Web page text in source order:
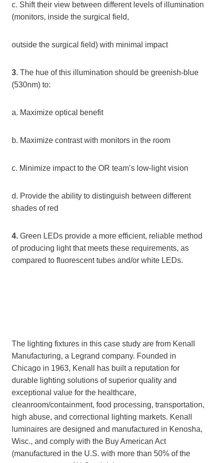
c. Shift their view between different levels of illumination
(monitors, inside the surgical field,
outside the surgical field) with minimal impact
3. The hue of this illumination should be greenish-blue
(530nm) to:
a. Maximize optical benefit
b. Maximize contrast with monitors in the room
c. Minimize impact to the OR team’s low-light vision
d. Provide the ability to distinguish between different
shades of red
4. Green LEDs provide a more efficient, reliable method
of producing light that meets these requirements, as
compared to fluorescent tubes and/or white LEDs.
The lighting fixtures in this case study are from Kenall
Manufacturing, a Legrand company. Founded in
Chicago in 1963, Kenall has built a reputation for
durable lighting solutions of superior quality and
exceptional value for the healthcare,
cleanroom/containment, food processing, transportation,
high abuse, and correctional lighting markets. Kenall
luminaires are designed and manufactured in Kenosha,
Wisc., and comply with the Buy American Act
(manufactured in the U.S. with more than 50% of the